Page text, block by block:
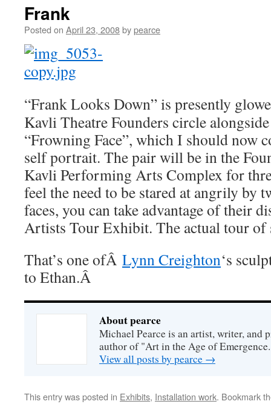
Frank
Posted on April 23, 2008bypearce
“Frank Looks Down” is presently
Kavli Theatre Founders circle
“Frowning Face”, which I should now
self portrait. The pair will be in the
Kavli Performing Arts Complex for
feel the need to be stared at angrily by
faces, you can take advantage of their
Artists Tour Exhibit. The actual tour
That’s one ofÂ Lynn Creighton‘s
to Ethan.Â
About pearce
Michael Pearce is an artist, writer, and
author of "Art in the Age of
View all posts by pearce →
This entry was posted in Exhibits, Installation work. Bookmark